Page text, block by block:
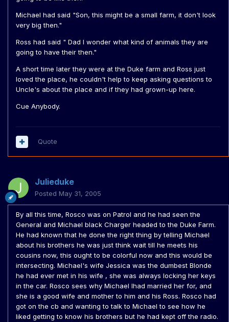
Michael had said "Son, this might be a small farm, it don't look
very big then."
Ross had said " Dad I wonder what kind of animals they are
going to have their then."
A short time later they were at the Duke farm and Ross just
loved the place, he couldn't help to keep asking questions to
Uncle's about the place and if they had grown-up here.
Cue Anybody.
Quote
Julieduke
Posted May 31, 2005
By all this time, Rosco was on Patrol and he had seen the
General and Michael black Charger headed to the Duke Farm.
He had known that he done the right thing by telling Michael
about his brothers he was just think wait till he meets his
cousins now, this ought to be colorful now and this would be
intersecting. Michael's wife Jessica was the dumbest Blonde
he had ever met in his wife , she was always locking her keys
in the car. Rosco sees why Michael lhad married her for, and
she is a good wife and mother to him and his Ross. Rosco had
got on the cb and wanting to talk to Michael to see how he
liked getting to know his brothers but he had kept off the radio.